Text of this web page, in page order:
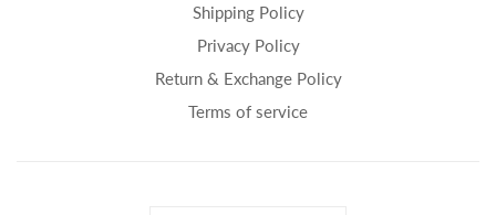
Shipping Policy
Privacy Policy
Return & Exchange Policy
Terms of service